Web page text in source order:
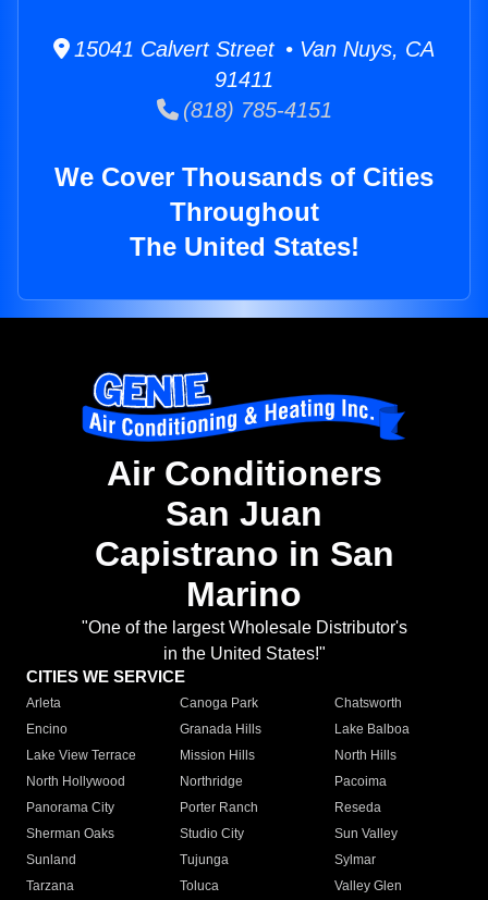
15041 Calvert Street • Van Nuys, CA
91411
(818) 785-4151
We Cover Thousands of Cities
Throughout
The United States!
Air Conditioners
San Juan
Capistrano in San
Marino
"One of the largest Wholesale Distributor's
in the United States!"
CITIES WE SERVICE
Arleta Canoga Park
Chatsworth
Encino
Granada Hills
Lake Balboa
Lake View Terrace
Mission Hills
North Hills
North Hollywood
Northridge
Pacoima
Panorama City
Porter Ranch
Reseda
Sherman Oaks
Studio City
Sun Valley
Sunland
Tujunga
Sylmar
Tarzana
Toluca
Valley Glen